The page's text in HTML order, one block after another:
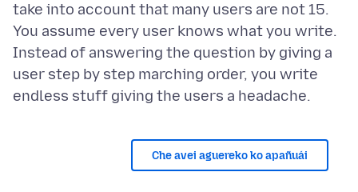
take into account that many users are not 15.
You assume every user knows what you write.
Instead of answering the question by giving a
user step by step marching order, you write
Che avei aguereko ko apañuái